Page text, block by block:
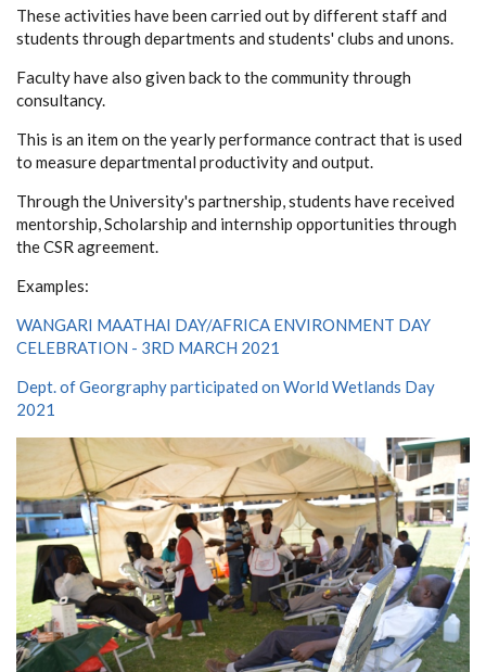
These activities have been carried out by different staff and
students through departments and students' clubs and unons.
Faculty have also given back to the community through
consultancy.
This is an item on the yearly performance contract that is used
to measure departmental productivity and output.
Through the University's partnership, students have received
mentorship, Scholarship and internship opportunities through
the CSR agreement.
Examples:
WANGARI MAATHAI DAY/AFRICA ENVIRONMENT DAY
CELEBRATION - 3RD MARCH 2021
Dept. of Georgraphy participated on World Wetlands Day
2021